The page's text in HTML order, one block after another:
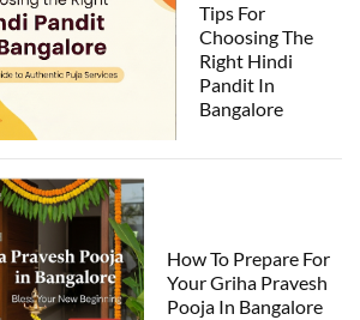
Tips For
Choosing The
Right Hindi
Pandit In
Bangalore
How To Prepare For
Your Griha Pravesh
Pooja In Bangalore